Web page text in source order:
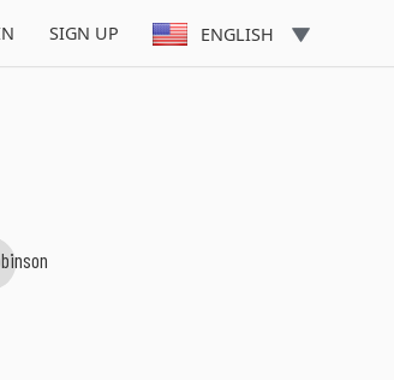
SIGN UP ENGLISH